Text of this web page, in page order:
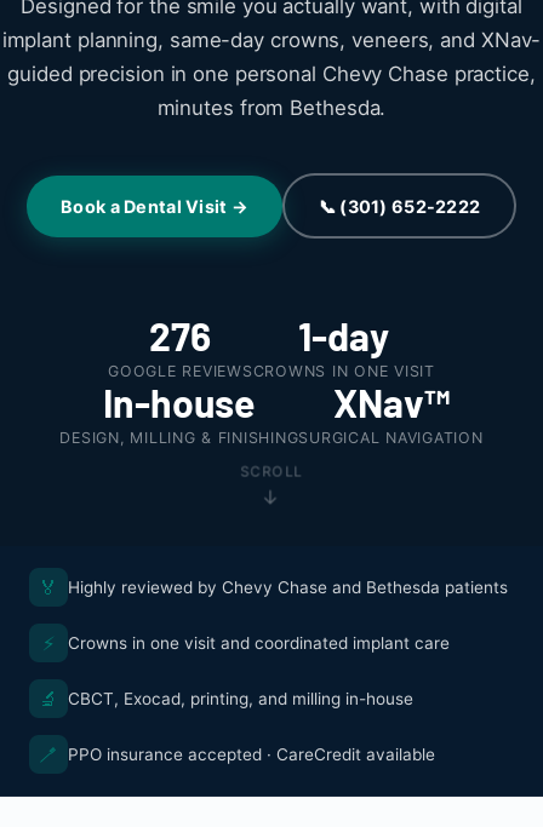
Designed for the smile you actually want, with digital
implant planning, same-day crowns, veneers, and XNav-
guided precision in one personal Chevy Chase practice,
minutes from Bethesda.
Book a Dental Visit → 📞 (301) 652-2222
276
GOOGLE REVIEWS
1-day
CROWNS IN ONE VISIT
In-house
DESIGN, MILLING & FINISHING
XNav™
SURGICAL NAVIGATION
SCROLL
🏅 Highly reviewed by Chevy Chase and Bethesda patients
⚡ Crowns in one visit and coordinated implant care
🔬 CBCT, Exocad, printing, and milling in-house
🪥 PPO insurance accepted · CareCredit available